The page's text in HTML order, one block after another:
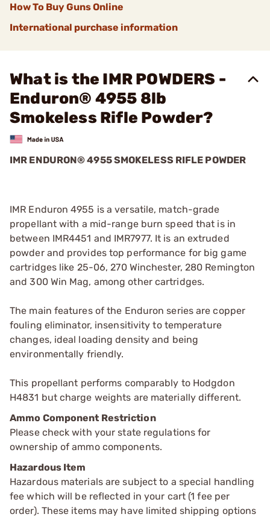
How To Buy Guns Online
International purchase information
What is the IMR POWDERS -
Enduron® 4955 8lb
Smokeless Rifle Powder?
IMR ENDURON® 4955 SMOKELESS RIFLE POWDER
IMR Enduron 4955 is a versatile, match-grade
propellant with a mid-range burn speed that is in
between IMR4451 and IMR7977. It is an extruded
powder and provides top performance for big game
cartridges like 25-06, 270 Winchester, 280 Remington
and 300 Win Mag, among other cartridges.
The main features of the Enduron series are copper
fouling eliminator, insensitivity to temperature
changes, ideal loading density and being
environmentally friendly.
This propellant performs comparably to Hodgdon
H4831 but charge weights are materially different.
Ammo Component Restriction
Please check with your state regulations for
ownership of ammo components.
Hazardous Item
Hazardous materials are subject to a special handling
fee which will be reflected in your cart (1 fee per
order). These items may have limited shipping options